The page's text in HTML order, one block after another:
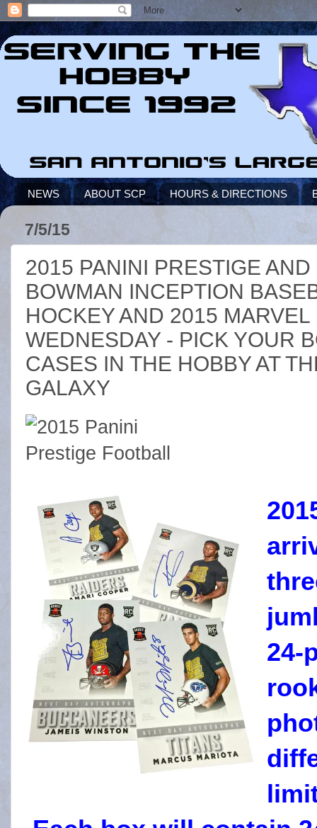
NEWS ABOUT SCP HOURS & DIRECTIONS
7/5/15
2015 PANINI PRESTIGE
BOWMAN INCEPTION
HOCKEY AND 2015
WEDNESDAY - PICK YOUR
CASES IN THE HOBBY AT
GALAXY
24-